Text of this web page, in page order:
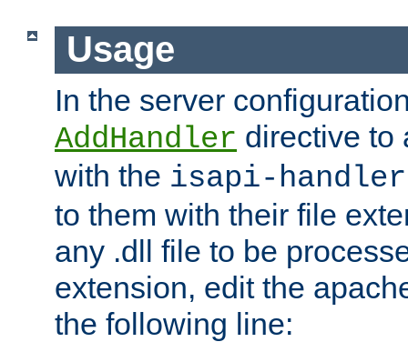
Usage
In the server
AddHandler directive to
with the isapi-handler
to them with their file
any .dll file to be
extension, edit the
the following line: